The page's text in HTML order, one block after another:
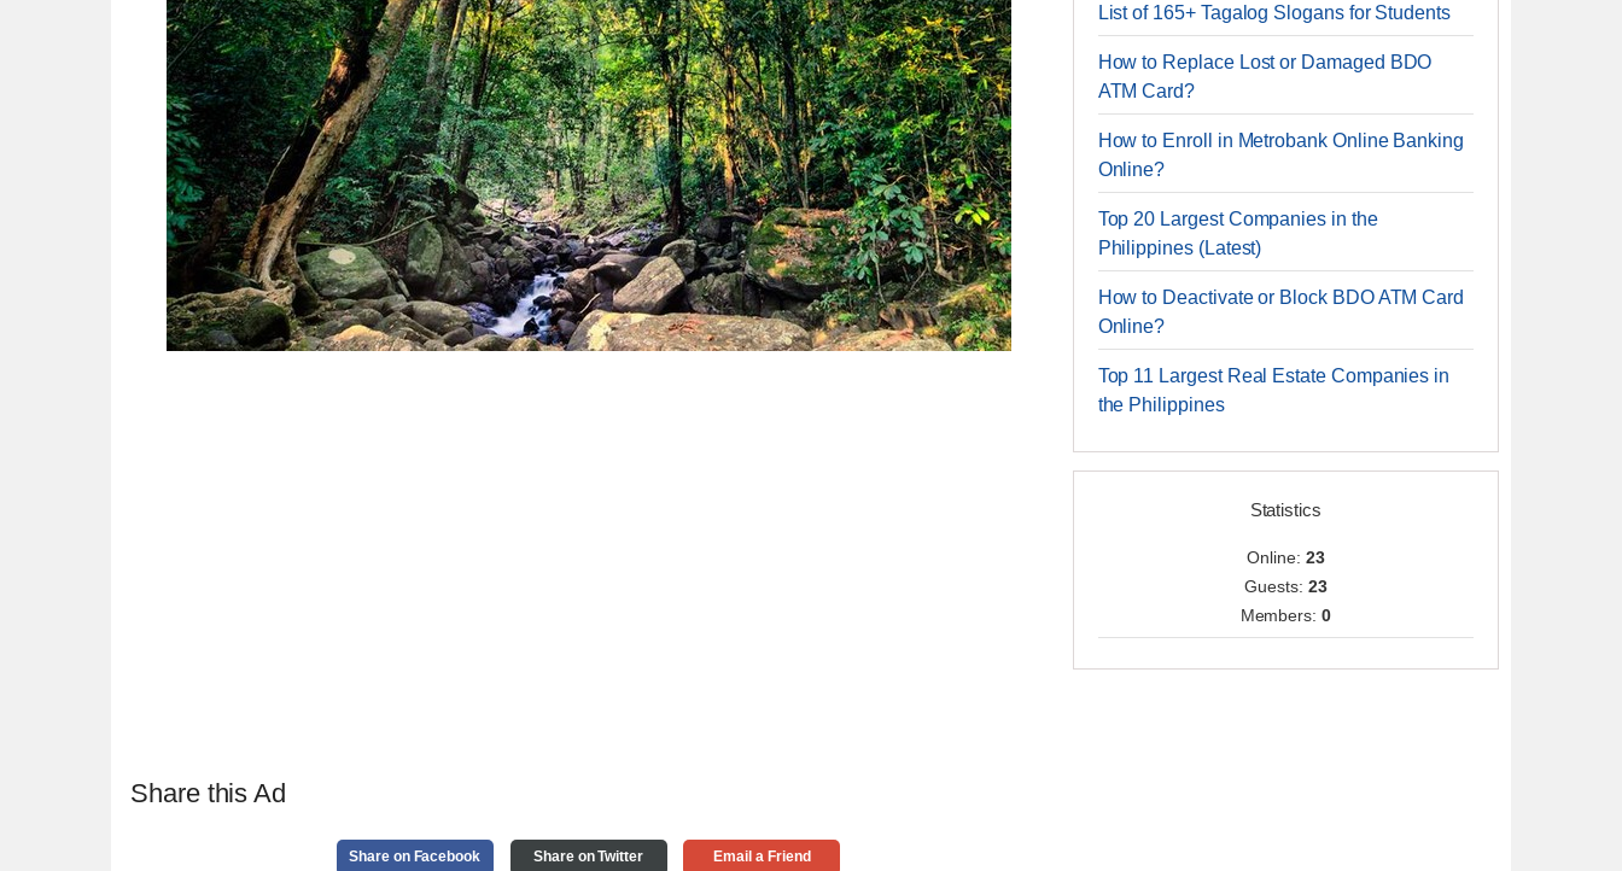
Share this Ad
Share on Facebook Share on Twitter Email a Friend
List of 165+ Tagalog Slogans for Students
How to Replace Lost or Damaged BDO
ATM Card?
How to Enroll in Metrobank Online Banking
Online?
Top 20 Largest Companies in the
Philippines (Latest)
How to Deactivate or Block BDO ATM Card
Online?
Top 11 Largest Real Estate Companies in
the Philippines
Statistics
Online: 23
Guests: 23
Members:0